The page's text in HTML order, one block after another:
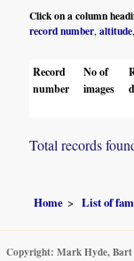
Click on a column
record number ,altitude
Record
number
No of
images
Total records
Home List of
Copyright: Mark Hyde, Bart